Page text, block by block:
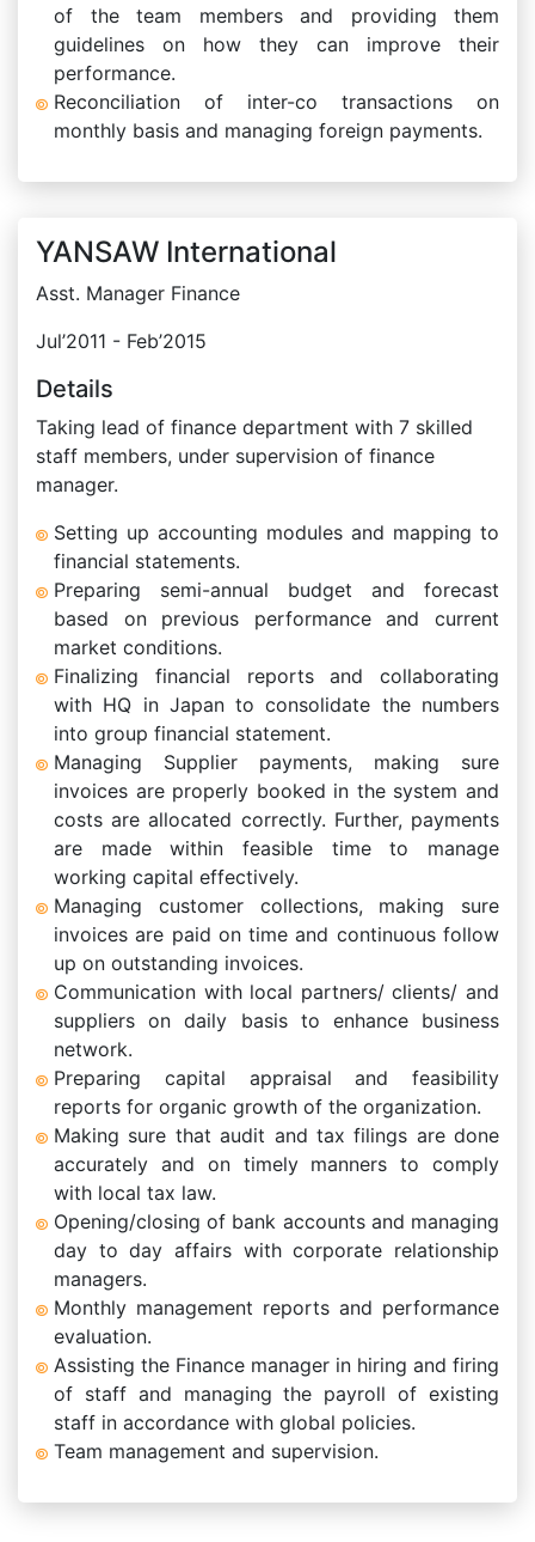
of the team members and providing them
guidelines on how they can improve their
performance.
Reconciliation of inter-co transactions on
monthly basis and managing foreign payments.
YANSAW International
Asst. Manager Finance
Jul’2011 - Feb’2015
Details
Taking lead of finance department with 7 skilled
staff members, under supervision of finance
manager.
Setting up accounting modules and mapping to
financial statements.
Preparing semi-annual budget and forecast
based on previous performance and current
market conditions.
Finalizing financial reports and collaborating
with HQ in Japan to consolidate the numbers
into group financial statement.
Managing Supplier payments, making sure
invoices are properly booked in the system and
costs are allocated correctly. Further, payments
are made within feasible time to manage
working capital effectively.
Managing customer collections, making sure
invoices are paid on time and continuous follow
up on outstanding invoices.
Communication with local partners/ clients/ and
suppliers on daily basis to enhance business
network.
Preparing capital appraisal and feasibility
reports for organic growth of the organization.
Making sure that audit and tax filings are done
accurately and on timely manners to comply
with local tax law.
Opening/closing of bank accounts and managing
day to day affairs with corporate relationship
managers.
Monthly management reports and performance
evaluation.
Assisting the Finance manager in hiring and firing
of staff and managing the payroll of existing
staff in accordance with global policies.
Team management and supervision.